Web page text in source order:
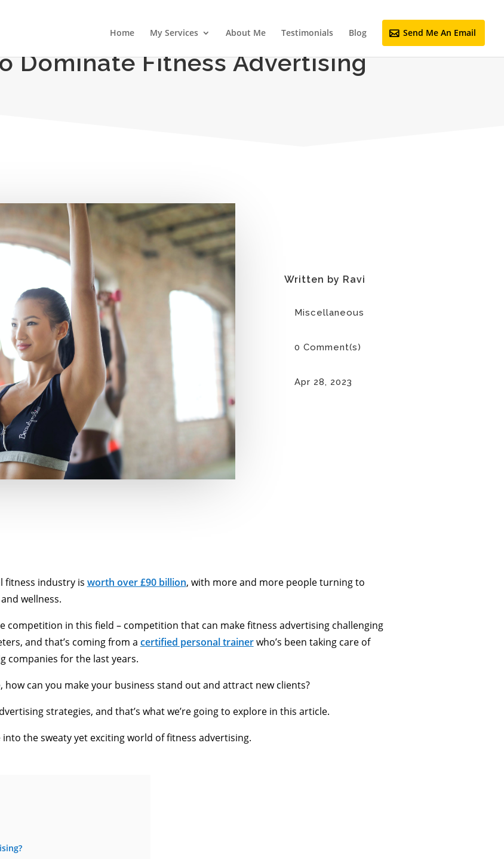
Home My Services About Me Testimonials Blog Send Me An Email
Dominate Fitness Advertising
Written by Ravi
Miscellaneous
0 Comment(s)
Apr 28, 2023
fitness industry is worth over £90 billion, with more and more people turning to
wellness.
competition in this field – competition that can make fitness advertising challenging
and that’s coming from a certified personal trainerwho’s been taking care of
companies for the last years.
can you make your business stand out and attract new clients?
strategies, and that’s what we’re going to explore in this article.
the sweaty yet exciting world of fitness advertising.